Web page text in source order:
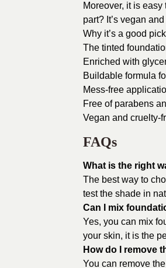
Moreover, it is
part? It’s vegan
Why it’s a good
The tinted
Enriched with
Buildable formula
Mess-free
Free of parabens
Vegan and cruelty-
FAQs
What is the right
The best way to
test the shade in
Can I mix
Yes, you can mix
your skin, it is the
How do I remove
You can remove